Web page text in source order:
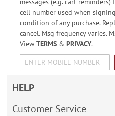
messages (e.g. cart
cell number used when
condition of any purchase.
cancel. Msg frequency varies.
View TERMS& PRIVACY.
HELP
Customer Service